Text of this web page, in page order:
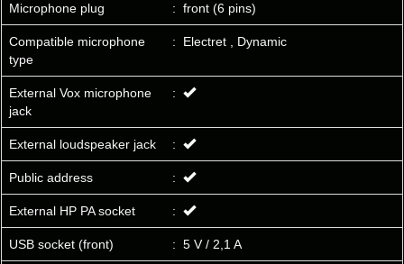
:
Microphone plug front (6 pins)
:
Compatible microphone
type
Electret , Dynamic
:
External Vox microphone
jack
:
External loudspeaker jack
:
Public address
:
External HP PA socket
:
USB socket (front) 5 V / 2,1 A